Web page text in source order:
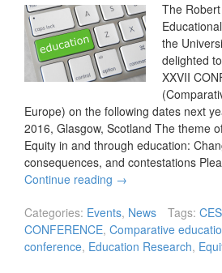
The
the
delighted
XXVII
Europe) on the following dates next
2016, Glasgow, Scotland The theme
Equity in and through education:
consequences, and contestations
Continue reading →
Categories: Events, News Tags:
CONFERENCE, Comparative
conference, Education Research,